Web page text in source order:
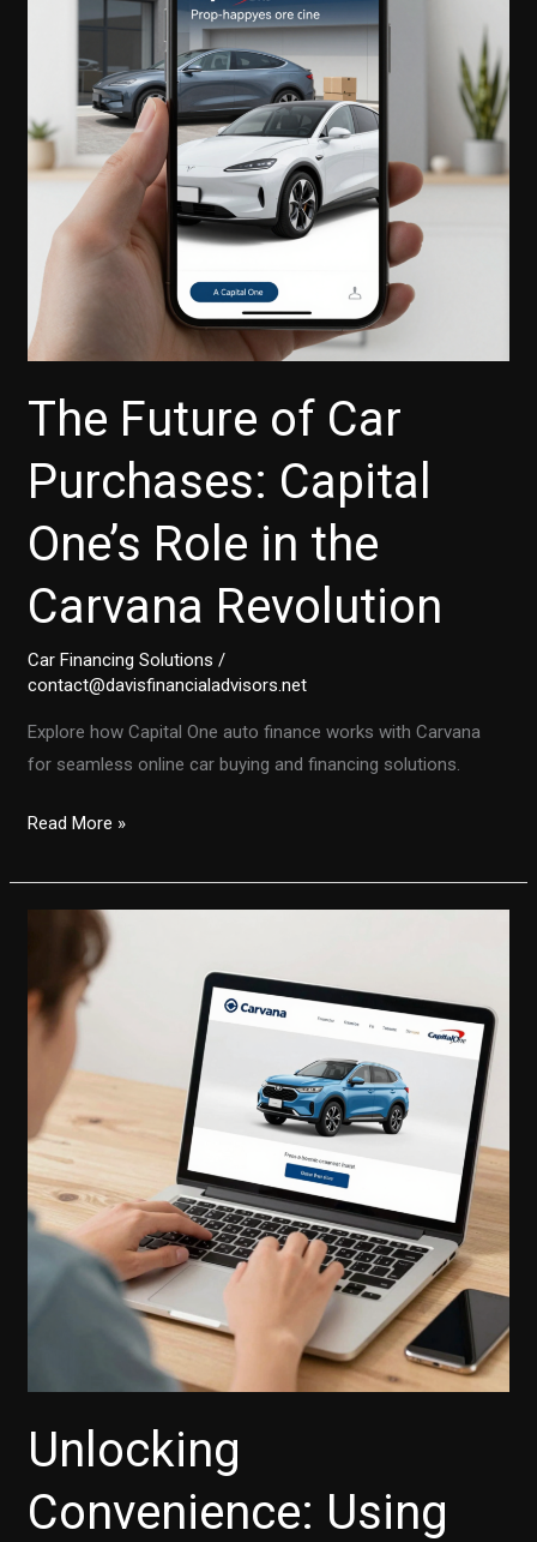
The Future of Car
Purchases: Capital
One’s Role in the
Carvana Revolution
Car Financing Solutions /
contact@davisfinancialadvisors.net
Explore how Capital One auto finance works with Carvana
for seamless online car buying and financing solutions.
The
of
Purchases:
Capital
One’s
Role
the
Carvana
Revolution
Read More »
Unlocking
Convenience: Using